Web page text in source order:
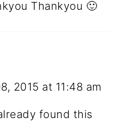
Thankyou 🙂
2015 at 11:48 am
found this